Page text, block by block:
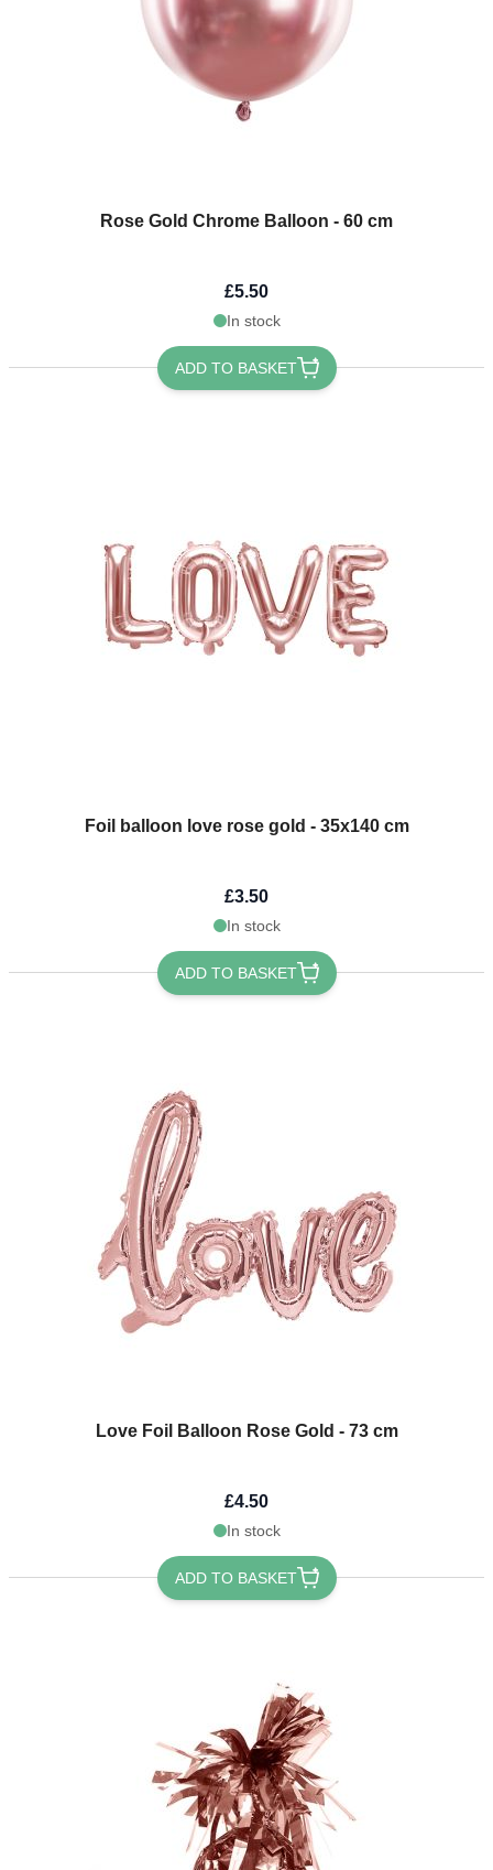
Rose Gold Chrome Balloon - 60 cm
£5.50
In stock
ADD TO BASKET
Foil balloon love rose gold - 35x140 cm
£3.50
In stock
ADD TO BASKET
Love Foil Balloon Rose Gold - 73 cm
£4.50
In stock
ADD TO BASKET